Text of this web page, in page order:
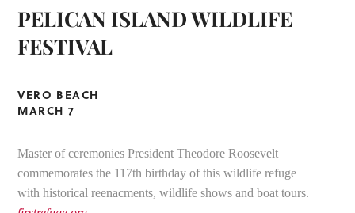
PELICAN ISLAND WILDLIFE
FESTIVAL
VERO BEACH
MARCH 7
Master of ceremonies President Theodore Roosevelt
commemorates the 117th birthday of this wildlife refuge
with historical reenacments, wildlife shows and boat tours.